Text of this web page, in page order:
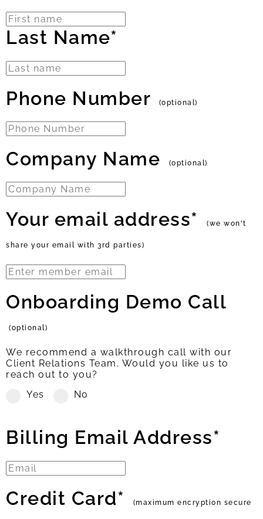
Last Name*
Phone Number (optional)
Company Name (optional)
Your email address* (we won't
share your email with 3rd parties)
Onboarding Demo Call
(optional)
We recommend a walkthrough call with our
Client Relations Team. Would you like us to
reach out to you?
Yes
No
Billing Email Address*
Credit Card* (maximum encryption secure